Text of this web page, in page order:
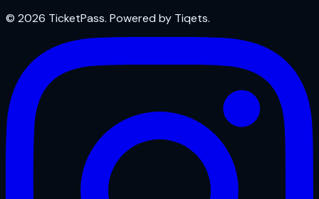
© 2026 TicketPass. Powered by Tiqets.